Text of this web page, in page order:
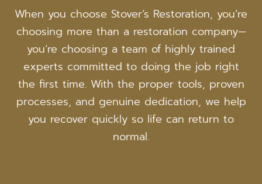
When you choose Stover’s Restoration, you’re
choosing more than a restoration company—
you’re choosing a team of highly trained
experts committed to doing the job right
the first time. With the proper tools, proven
processes, and genuine dedication, we help
you recover quickly so life can return to
normal.